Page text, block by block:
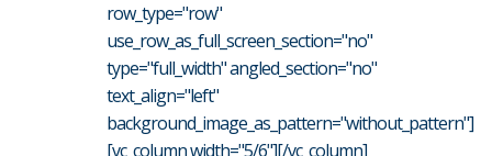
row_type="row"
use_row_as_full_screen_section="no"
type="full_width" angled_section="no"
text_align="left"
background_image_as_pattern="without_pattern"]
[vc_column width="5/6"][/vc_column]